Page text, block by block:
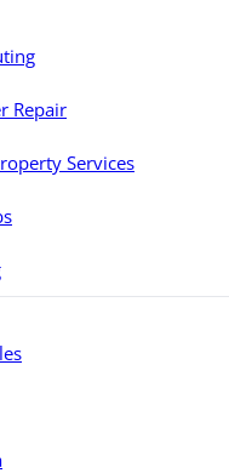
Repair
Services